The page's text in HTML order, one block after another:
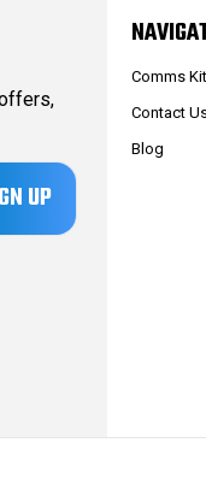
Comms
Contact
Blog